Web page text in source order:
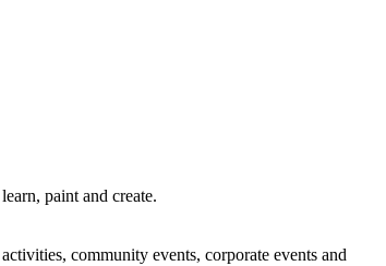
paint and create.
community events, corporate events and